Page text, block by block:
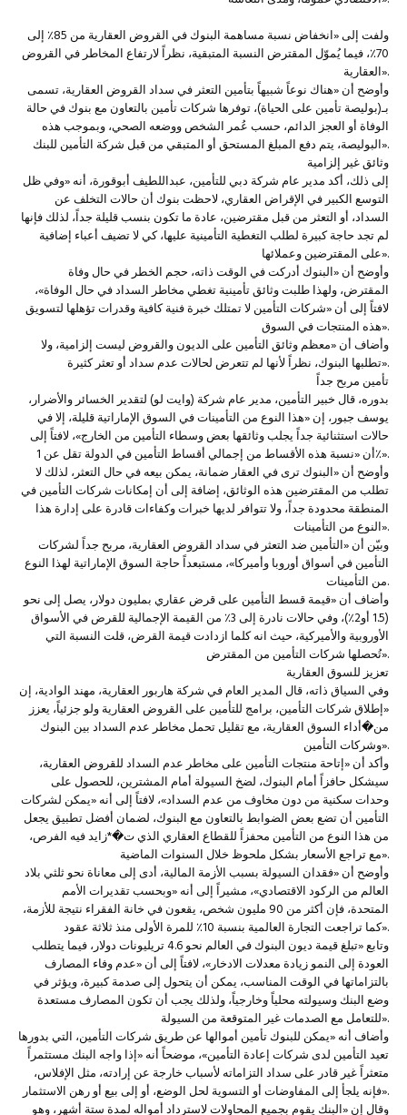
ولفت إلى «انخفاض نسبة مساهمة البنوك في القروض العقارية من 85٪ إلى
70٪، فيما يُموّل المقترض النسبة المتبقية، نظراً لارتفاع المخاطر في القروض
العقارية».
وأوضح أن «هناك نوعاً شبيهاً بتأمين التعثر في سداد القروض العقارية، تسمى
بـ(بوليصة تأمين على الحياة)، توفرها شركات تأمين بالتعاون مع بنوك في حالة
الوفاة أو العجز الدائم، حسب عُمر الشخص ووضعه الصحي، وبموجب هذه
البوليصة، يتم دفع المبلغ المستحق أو المتبقي من قبل شركة التأمين للبنك».
وثائق غير إلزامية
إلى ذلك، أكد مدير عام شركة دبي للتأمين، عبداللطيف أبوقورة، أنه «وفي ظل
التوسع الكبير في الإقراض العقاري، لاحظت بنوك أن حالات التخلف عن
السداد، أو التعثر من قبل مقترضين، عادة ما تكون بنسب قليلة جداً، لذلك فإنها
لم تجد حاجة كبيرة لطلب التغطية التأمينية عليها، كي لا تضيف أعباء إضافية
على المقترضين وعملائها».
وأوضح أن «البنوك أدركت في الوقت ذاته، حجم الخطر في حال وفاة
المقترض، ولهذا طلبت وثائق تأمينية تغطي مخاطر السداد في حال الوفاة»،
لافتاً إلى أن «شركات التأمين لا تمتلك خبرة فنية كافية وقدرات تؤهلها لتسويق
هذه المنتجات في السوق».
وأضاف أن «معظم وثائق التأمين على الديون والقروض ليست إلزامية، ولا
تطلبها البنوك، نظراً لأنها لم تتعرض لحالات عدم سداد أو تعثر كثيرة».
تأمين مربح جداً
بدوره، قال خبير التأمين، مدير عام شركة (وايت لو) لتقدير الخسائر والأضرار،
يوسف جبور، إن «هذا النوع من التأمينات في السوق الإماراتية قليلة، إلا في
حالات استثنائية جداً يجلب وثائقها بعض وسطاء التأمين من الخارج»، لافتاً إلى
أن «نسبة هذه الأقساط من إجمالي أقساط التأمين في الدولة تقل عن 1٪».
وأوضح أن «البنوك ترى في العقار ضمانة، يمكن بيعه في حال التعثر، لذلك لا
تطلب من المقترضين هذه الوثائق، إضافة إلى أن إمكانات شركات التأمين في
المنطقة محدودة جداً، ولا تتوافر لديها خبرات وكفاءات قادرة على إدارة هذا
النوع من التأمينات».
وبيّن أن «التأمين ضد التعثر في سداد القروض العقارية، مربح جداً لشركات
التأمين في أسواق أوروبا وأميركا»، مستبعداً حاجة السوق الإماراتية لهذا النوع
من التأمينات.
وأضاف أن «قيمة قسط التأمين على قرض عقاري بمليون دولار، يصل إلى نحو
(1.5 أو2٪)، وفي حالات نادرة إلى 3٪ من القيمة الإجمالية للقرض في الأسواق
الأوروبية والأميركية، حيث انه كلما ازدادت قيمة القرض، قلت النسبة التي
تُحصلها شركات التأمين من المقترض».
تعزيز للسوق العقارية
وفي السياق ذاته، قال المدير العام في شركة هاربور العقارية، مهند الوادية، إن
«إطلاق شركات التأمين، برامج للتأمين على القروض العقارية ولو جزئياً، يعزز
من�أداء السوق العقارية، مع تقليل تحمل مخاطر عدم السداد بين البنوك
وشركات التأمين».
وأكد أن «إتاحة منتجات التأمين على مخاطر عدم السداد للقروض العقارية،
سيشكل حافزاً أمام البنوك، لضخ السيولة أمام المشترين، للحصول على
وحدات سكنية من دون مخاوف من عدم السداد»، لافتاً إلى أنه «يمكن لشركات
التأمين أن تضع بعض الضوابط بالتعاون مع البنوك، لضمان أفضل تطبيق يجعل
من هذا النوع من التأمين محفزاً للقطاع العقاري الذي ت�*زايد فيه الفرص،
مع تراجع الأسعار بشكل ملحوظ خلال السنوات الماضية».
وأوضح أن «فقدان السيولة بسبب الأزمة المالية، أدى إلى معاناة نحو ثلثي بلاد
العالم من الركود الاقتصادي»، مشيراً إلى أنه «وبحسب تقديرات الأمم
المتحدة، فإن أكثر من 90 مليون شخص، يقعون في خانة الفقراء نتيجة للأزمة،
كما تراجعت التجارة العالمية بنسبة 10٪ للمرة الأولى منذ ثلاثة عقود».
وتابع «تبلغ قيمة ديون البنوك في العالم نحو 4.6 تريليونات دولار، فيما يتطلب
العودة إلى النمو زيادة معدلات الادخار»، لافتاً إلى أن «عدم وفاء المصارف
بالتزاماتها في الوقت المناسب، يمكن أن يتحول إلى صدمة كبيرة، ويؤثر في
وضع البنك وسيولته محلياً وخارجياً، ولذلك يجب أن تكون المصارف مستعدة
للتعامل مع الصدمات غير المتوقعة من السيولة».
وأضاف أنه «يمكن للبنوك تأمين أموالها عن طريق شركات التأمين، التي بدورها
تعيد التأمين لدى شركات إعادة التأمين»، موضحاً أنه «إذا واجه البنك مستثمراً
متعثراً غير قادر على سداد التزاماته لأسباب خارجة عن إرادته، مثل الإفلاس،
فإنه يلجأ إلى المفاوضات أو التسوية لحل الوضع، أو إلى بيع أو رهن الاستثمار».
وقال إن «البنك يقوم بجميع المحاولات لاسترداد أمواله لمدة ستة أشهر، وهو